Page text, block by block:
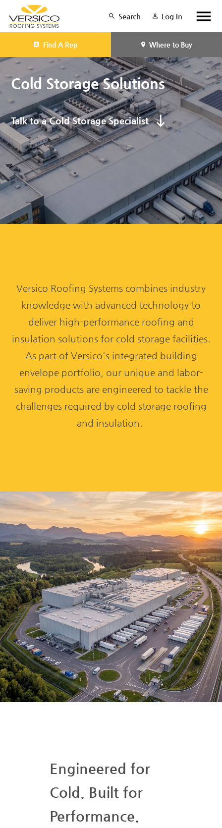
Search Log In
Find A Rep Where to Buy
Cold Storage Solutions
Talk to a Cold Storage Specialist
Versico Roofing Systems combines industry
knowledge with advanced technology to
deliver high-performance roofing and
insulation solutions for cold storage facilities.
As part of Versico's integrated building
envelope portfolio, our unique and labor-
saving products are engineered to tackle the
challenges required by cold storage roofing
and insulation.
Engineered for
Cold. Built for
Performance.